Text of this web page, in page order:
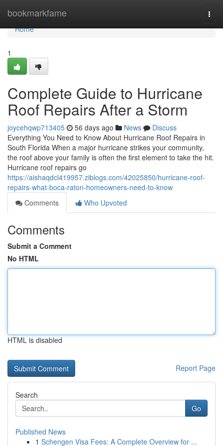
bookmarkfame
Home
Home
1
Complete Guide to Hurricane
Roof Repairs After a Storm
joycehqwp713405 56 days ago News
Discuss
Everything You Need to Know About Hurricane Roof Repairs in
South Florida When a major hurricane strikes your community,
the roof above your family is often the first element to take the hit.
Hurricane roof repairs go
https://aishaqdcl419957.ziblogs.com/42025850/hurricane-roof-
repairs-what-boca-raton-homeowners-need-to-know
Comments
Who Upvoted
Comments
Submit a Comment
No HTML
HTML is disabled
Report Page
Search
Go
Published News
1 Schengen Visa Fees: A Complete Overview for ...